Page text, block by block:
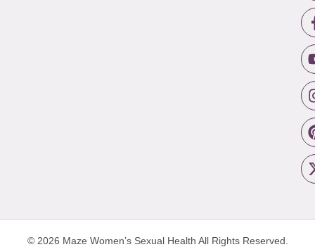
© 2026 Maze Women’s Sexual Health All Rights Reserved.